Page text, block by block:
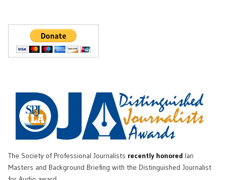
The Society of Professional Journalists recently honored Ian
Masters and Background Briefing with the Distinguished Journalist